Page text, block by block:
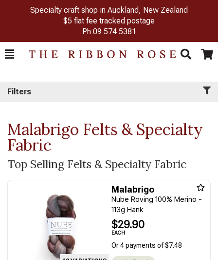
Specialty craft shop in Auckland, New Zealand
$5 flat fee tracked postage
Ph 09 574 5381
Toggle
Search Cart
Filters
Malabrigo Felts & Specialty
Fabric
Top Selling Felts & Specialty Fabric
Malabrigo
Nube Roving 100% Merino -
113g Hank
$29.90
EACH
Or 4 payments of $7.48